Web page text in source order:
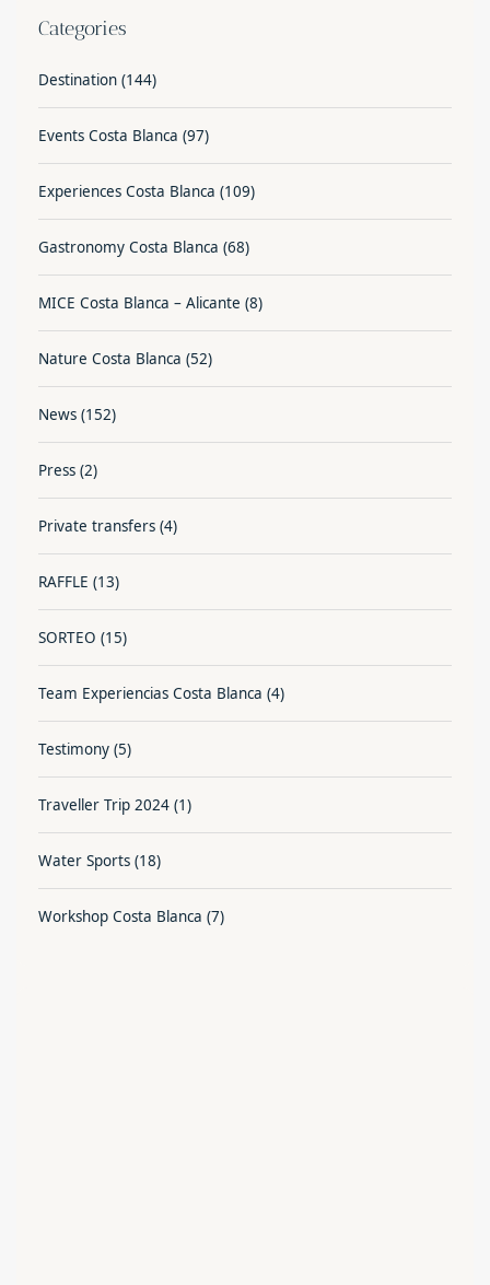
Categories
Destination (144)
Events Costa Blanca (97)
Experiences Costa Blanca (109)
Gastronomy Costa Blanca (68)
MICE Costa Blanca – Alicante (8)
Nature Costa Blanca (52)
News (152)
Press (2)
Private transfers (4)
RAFFLE (13)
SORTEO (15)
Team Experiencias Costa Blanca (4)
Testimony (5)
Traveller Trip 2024 (1)
Water Sports (18)
Workshop Costa Blanca (7)